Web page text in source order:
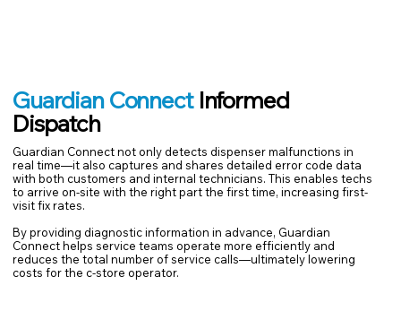
Guardian Connect Informed
Dispatch
Guardian Connect not only detects dispenser malfunctions in
real time—it also captures and shares detailed error code data
with both customers and internal technicians. This enables techs
to arrive on-site with the right part the first time, increasing first-
visit fix rates.
By providing diagnostic information in advance, Guardian
Connect helps service teams operate more efficiently and
reduces the total number of service calls—ultimately lowering
costs for the c-store operator.